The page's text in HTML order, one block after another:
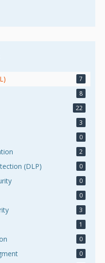
7
8
22
3
0
2
(DLP) 0
0
0
3
1
0
0